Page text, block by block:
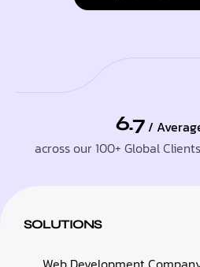
6.7 /
across our 100+ Global
SOLUTIONS